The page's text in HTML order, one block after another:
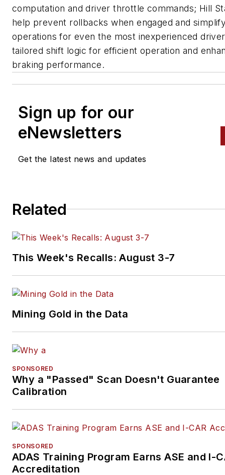
computation and driver throttle commands; Hill
help prevent rollbacks when engaged and
operations for even the most inexperienced
tailored shift logic for efficient operation and
braking performance.
Sign up for our
eNewsletters
Get the latest news and updates
Related
This Week's Recalls: August 3-7
Mining Gold in the Data
SPONSORED
Why a "Passed" Scan Doesn't Guarantee
Calibration
SPONSORED
ADAS Training Program Earns ASE and I-
Accreditation